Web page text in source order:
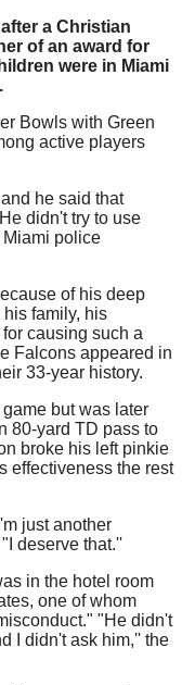
a Christian
of an award for
were in Miami
Bowls with Green
active players
he said that
didn't try to use
police
of his deep
family, his
causing such a
Falcons appeared in
33-year history.
but was later
80-yard TD pass to
broke his left pinkie
effectiveness the rest
just another
deserve that.''
in the hotel room
one of whom
"He didn't
I didn't ask him,'' the